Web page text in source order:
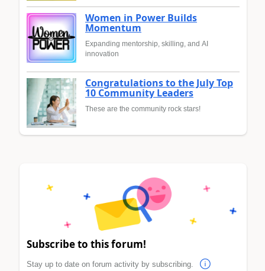
Women in Power Builds
Momentum
Expanding mentorship, skilling, and AI
innovation
Congratulations to the July Top
10 Community Leaders
These are the community rock stars!
Subscribe to this forum!
Stay up to date on forum activity by subscribing.